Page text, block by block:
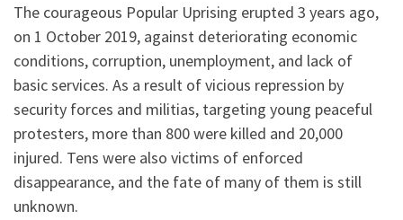
The courageous Popular Uprising erupted 3 years ago,
on 1 October 2019, against deteriorating economic
conditions, corruption, unemployment, and lack of
basic services. As a result of vicious repression by
security forces and militias, targeting young peaceful
protesters, more than 800 were killed and 20,000
injured. Tens were also victims of enforced
disappearance, and the fate of many of them is still
unknown.